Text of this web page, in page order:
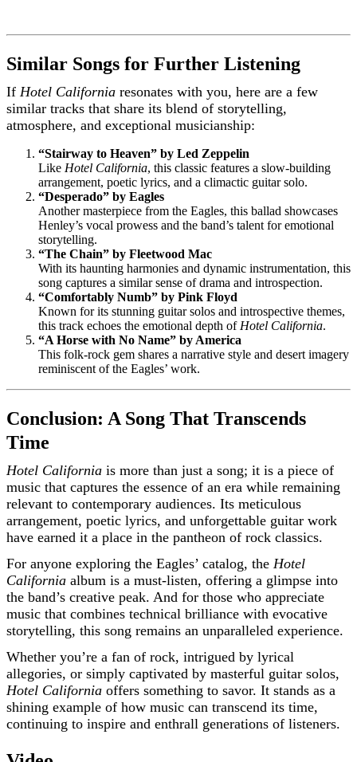
Similar Songs for Further Listening
If Hotel California resonates with you, here are a few
similar tracks that share its blend of storytelling,
atmosphere, and exceptional musicianship:
“Stairway to Heaven” by Led Zeppelin
Like Hotel California, this classic features a slow-building
arrangement, poetic lyrics, and a climactic guitar solo.
“Desperado” by Eagles
Another masterpiece from the Eagles, this ballad showcases
Henley’s vocal prowess and the band’s talent for emotional
storytelling.
“The Chain” by Fleetwood Mac
With its haunting harmonies and dynamic instrumentation, this
song captures a similar sense of drama and introspection.
“Comfortably Numb” by Pink Floyd
Known for its stunning guitar solos and introspective themes,
this track echoes the emotional depth of Hotel California.
“A Horse with No Name” by America
This folk-rock gem shares a narrative style and desert imagery
reminiscent of the Eagles’ work.
Conclusion: A Song That Transcends
Time
Hotel California is more than just a song; it is a piece of
music that captures the essence of an era while remaining
relevant to contemporary audiences. Its meticulous
arrangement, poetic lyrics, and unforgettable guitar work
have earned it a place in the pantheon of rock classics.
For anyone exploring the Eagles’ catalog, the Hotel
California album is a must-listen, offering a glimpse into
the band’s creative peak. And for those who appreciate
music that combines technical brilliance with evocative
storytelling, this song remains an unparalleled experience.
Whether you’re a fan of rock, intrigued by lyrical
allegories, or simply captivated by masterful guitar solos,
Hotel California offers something to savor. It stands as a
shining example of how music can transcend its time,
continuing to inspire and enthrall generations of listeners.